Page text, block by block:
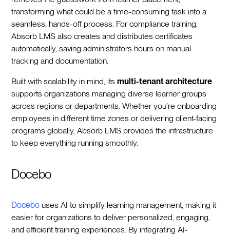
transforming what could be a time-consuming task into a
seamless, hands-off process. For compliance training,
Absorb LMS also creates and distributes certificates
automatically, saving administrators hours on manual
tracking and documentation.
Built with scalability in mind, itsmulti-tenant architecture
supports organizations managing diverse learner groups
across regions or departments. Whether you’re onboarding
employees in different time zones or delivering client-facing
programs globally, Absorb LMS provides the infrastructure
to keep everything running smoothly.
Docebo
Docebo uses AI to simplify learning management, making it
easier for organizations to deliver personalized, engaging,
and efficient training experiences. By integrating AI-